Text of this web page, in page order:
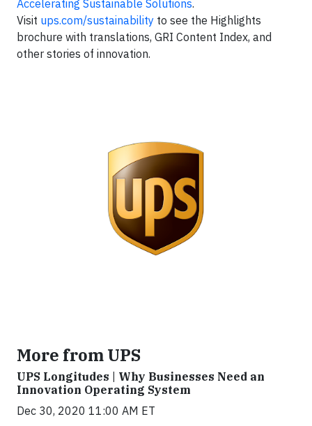
Accelerating Sustainable Solutions.
Visit ups.com/sustainability to see the Highlights
brochure with translations, GRI Content Index, and
other stories of innovation.
More from UPS
UPS Longitudes | Why Businesses Need an
Innovation Operating System
Dec 30, 2020 11:00 AM ET